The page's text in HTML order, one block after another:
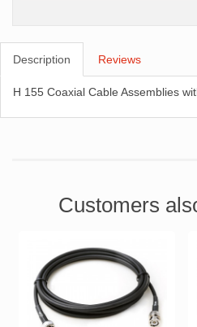
Description Reviews
H 155 Coaxial Cable Assemblies
Customers